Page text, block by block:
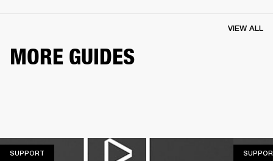
MORE GUIDES
VIEW ALL
SUPPORT